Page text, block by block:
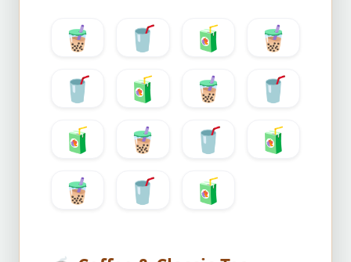
🧋 🥤 🧃
🧋
🥤
🧃 🧋
🥤
🧃
🧋 🥤
🧃
🧋
🥤 🧃